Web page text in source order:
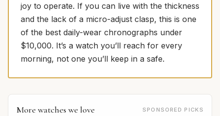
joy to operate. If you can live with the thickness
and the lack of a micro-adjust clasp, this is one
of the best daily-wear chronographs under
$10,000. It’s a watch you’ll reach for every
morning, not one you’ll keep in a safe.
More watches we love SPONSORED PICKS